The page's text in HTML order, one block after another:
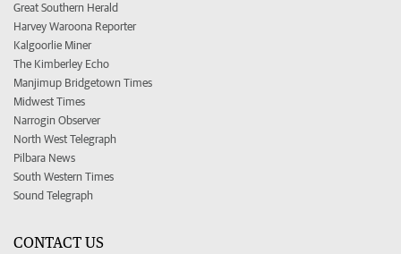
Great Southern Herald
Harvey Waroona Reporter
Kalgoorlie Miner
The Kimberley Echo
Manjimup Bridgetown Times
Midwest Times
Narrogin Observer
North West Telegraph
Pilbara News
South Western Times
Sound Telegraph
CONTACT US